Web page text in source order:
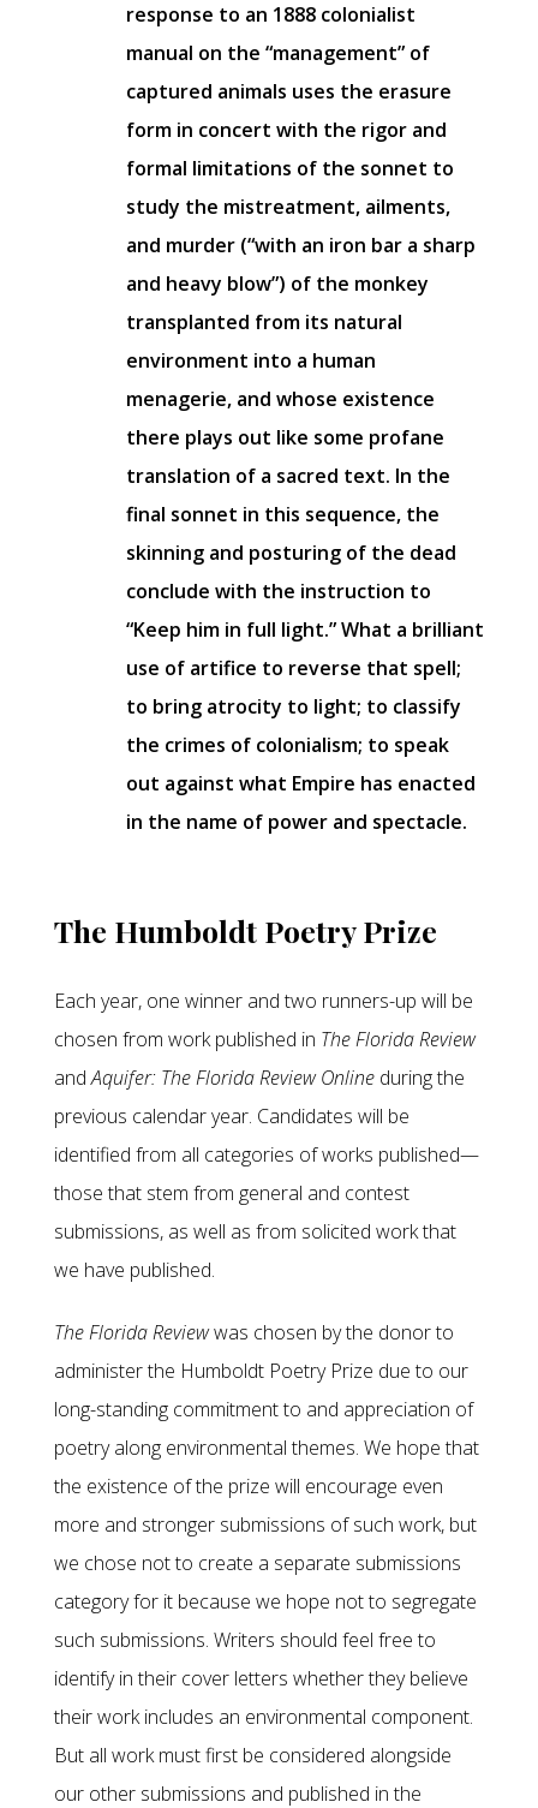
response to an 1888 colonialist
manual on the “management” of
captured animals uses the erasure
form in concert with the rigor and
formal limitations of the sonnet to
study the mistreatment, ailments,
and murder (“with an iron bar a sharp
and heavy blow”) of the monkey
transplanted from its natural
environment into a human
menagerie, and whose existence
there plays out like some profane
translation of a sacred text. In the
final sonnet in this sequence, the
skinning and posturing of the dead
conclude with the instruction to
“Keep him in full light.” What a brilliant
use of artifice to reverse that spell;
to bring atrocity to light; to classify
the crimes of colonialism; to speak
out against what Empire has enacted
in the name of power and spectacle.
The Humboldt Poetry Prize
Each year, one winner and two runners-up will be
chosen from work published in The Florida Review
andAquifer: The Florida Review Online during the
previous calendar year. Candidates will be
identified from all categories of works published—
those that stem from general and contest
submissions, as well as from solicited work that
we have published.
The Florida Reviewwas chosen by the donor to
administer the Humboldt Poetry Prize due to our
long-standing commitment to and appreciation of
poetry along environmental themes. We hope that
the existence of the prize will encourage even
more and stronger submissions of such work, but
we chose not to create a separate submissions
category for it because we hope not to segregate
such submissions. Writers should feel free to
identify in their cover letters whether they believe
their work includes an environmental component.
But all work must first be considered alongside
our other submissions and published in the